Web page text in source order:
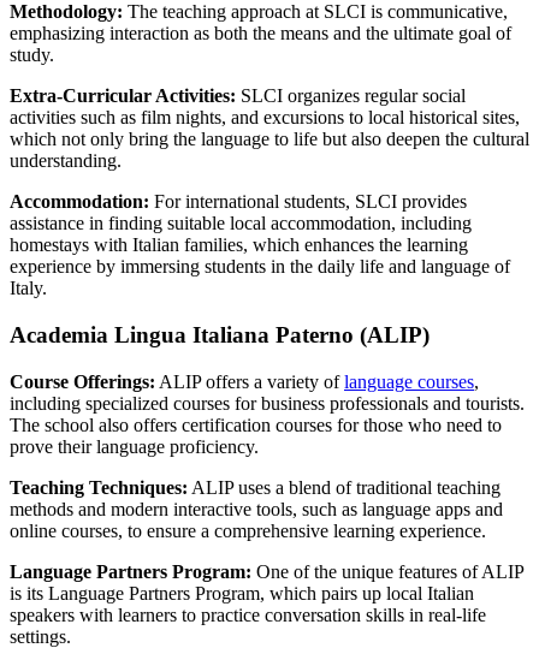
Methodology: The teaching approach at SLCI is communicative,
emphasizing interaction as both the means and the ultimate goal of
study.
Extra-Curricular Activities: SLCI organizes regular social
activities such as film nights, and excursions to local historical sites,
which not only bring the language to life but also deepen the cultural
understanding.
Accommodation: For international students, SLCI provides
assistance in finding suitable local accommodation, including
homestays with Italian families, which enhances the learning
experience by immersing students in the daily life and language of
Italy.
Academia Lingua Italiana Paterno (ALIP)
Course Offerings: ALIP offers a variety oflanguage courses,
including specialized courses for business professionals and tourists.
The school also offers certification courses for those who need to
prove their language proficiency.
Teaching Techniques: ALIP uses a blend of traditional teaching
methods and modern interactive tools, such as language apps and
online courses, to ensure a comprehensive learning experience.
Language Partners Program: One of the unique features of ALIP
is its Language Partners Program, which pairs up local Italian
speakers with learners to practice conversation skills in real-life
settings.